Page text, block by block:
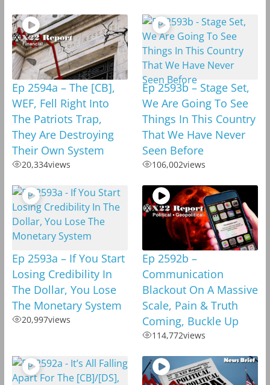
Ep 2594a – The [CB],
WEF, Fell Right Into
The Patriots Trap,
They Are Destroying
Their Own System
20,334views
Ep 2593b – Stage Set,
We Are Going To See
Things In This Country
That We Have Never
Seen Before
106,002views
Ep 2593a – If You Start
Losing Credibility In
The Dollar, You Lose
The Monetary System
20,997views
Ep 2592b –
Communication
Blackout On A Massive
Scale, Pain & Truth
Coming, Buckle Up
114,772views